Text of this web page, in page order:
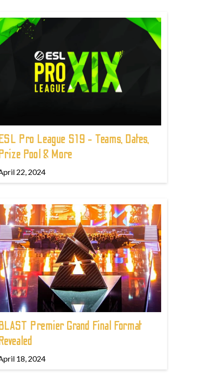
ESL Pro League S19 - Teams, Dates,
Prize Pool & More
22, 2024
BLAST Premier Grand Final Format
Revealed
18, 2024